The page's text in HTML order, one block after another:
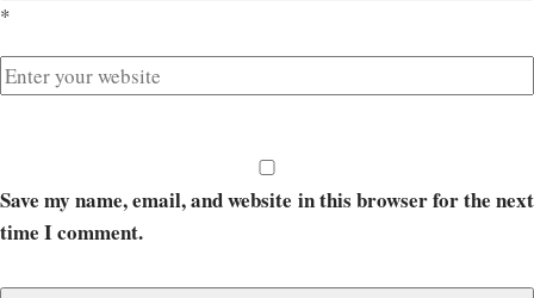
*
Save my name, email, and website in this browser for the next
time I comment.